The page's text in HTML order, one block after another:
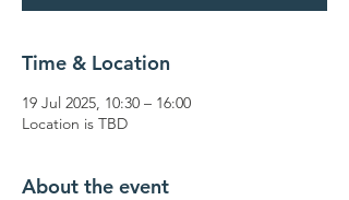
Time & Location
19 Jul 2025, 10:30 – 16:00
Location is TBD
About the event